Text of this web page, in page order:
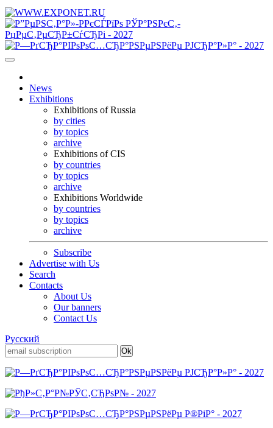
News
Exhibitions
Exhibitions of Russia
by cities
by topics
archive
Exhibitions of CIS
by countries
by topics
archive
Exhibitions Worldwide
by countries
by topics
archive
Subscribe
Advertise with Us
Search
Contacts
About Us
Our banners
Contact Us
Русский